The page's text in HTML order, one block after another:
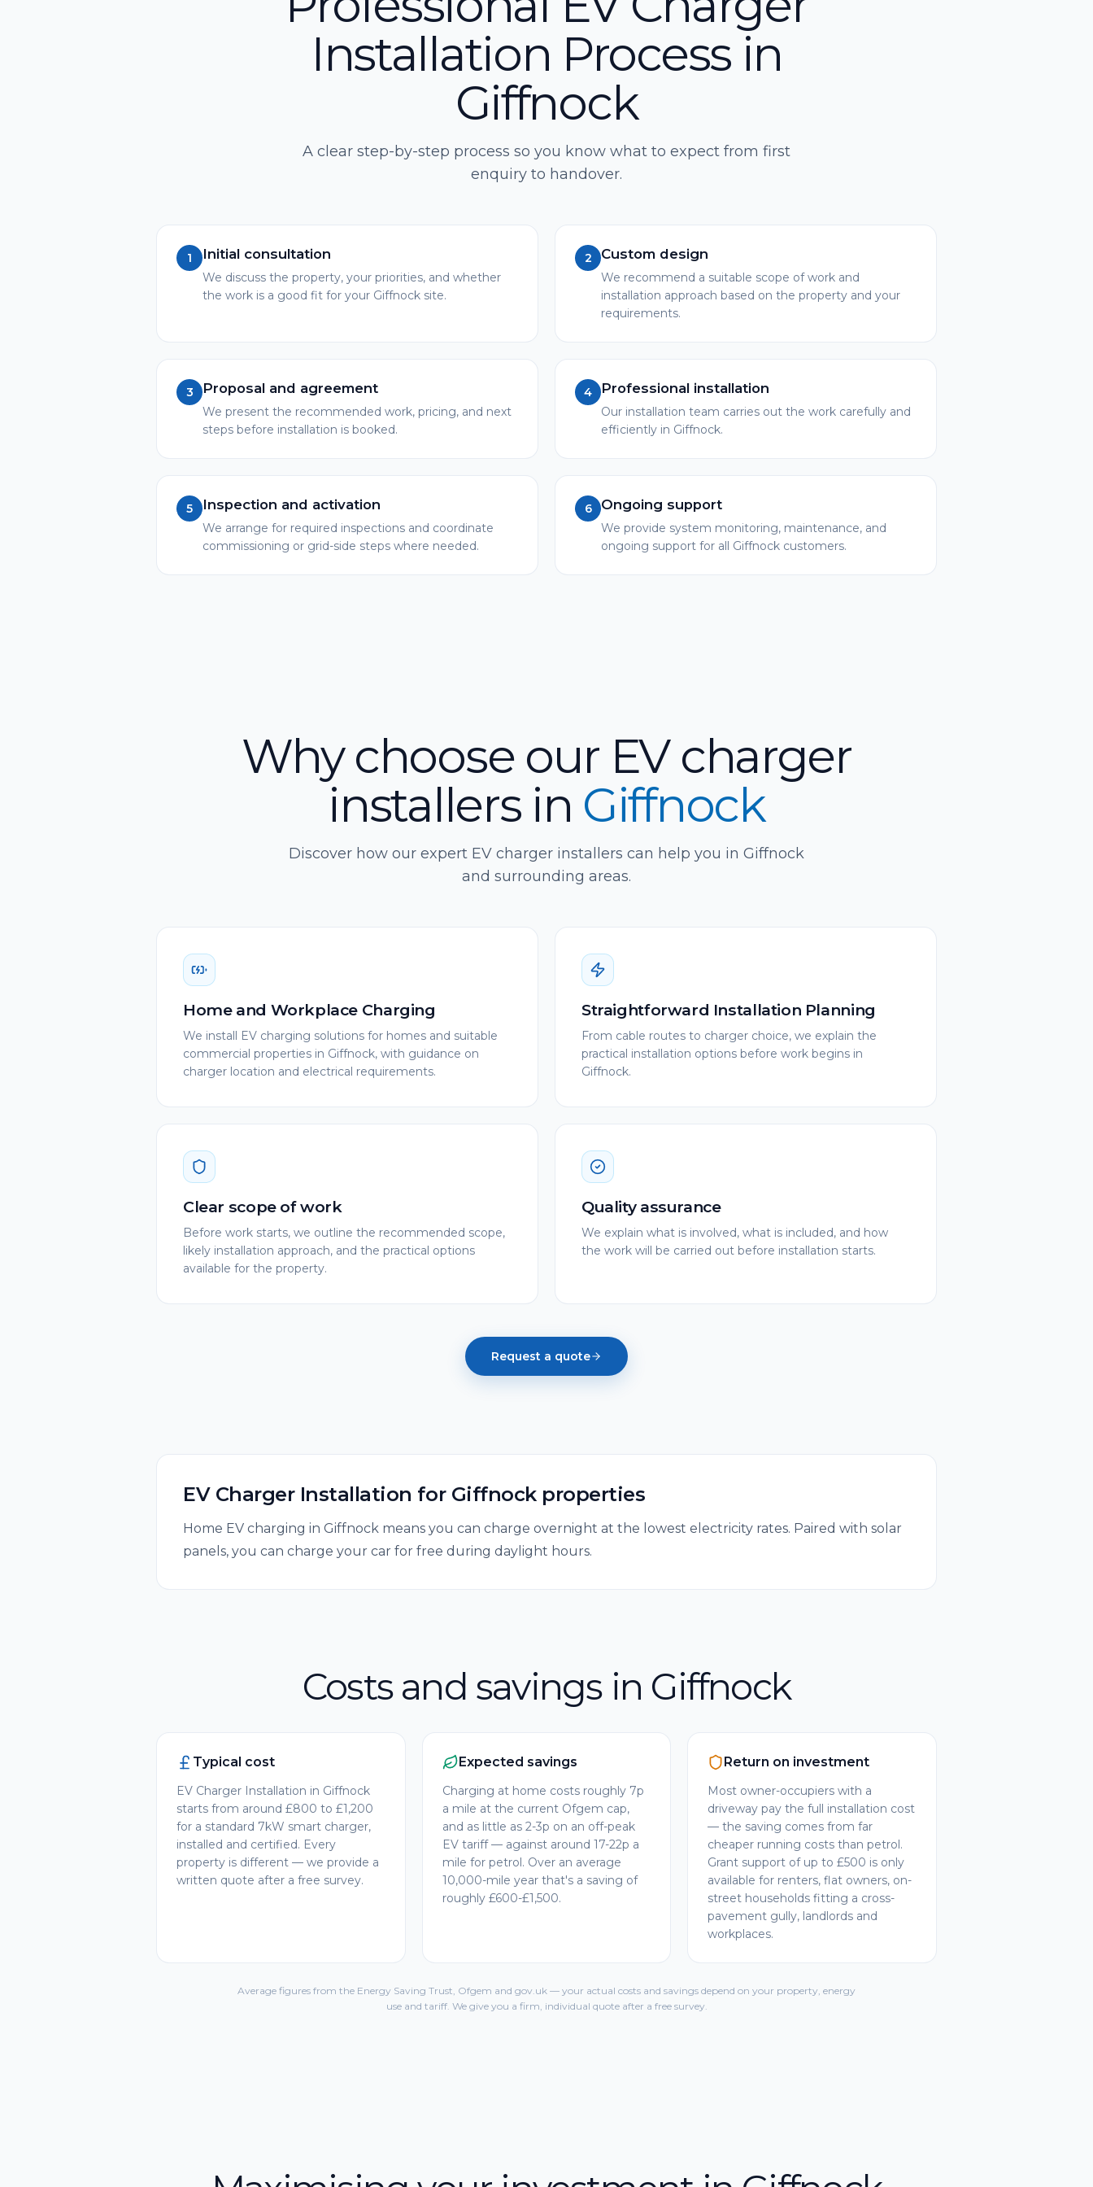
Installation Process in
Giffnock
A clear step-by-step process so you know what to expect from first
enquiry to handover.
1 Initial consultation
We discuss the property, your priorities, and whether
the work is a good fit for your Giffnock site.
2 Custom design
We recommend a suitable scope of work and
installation approach based on the property and your
requirements.
3 Proposal and agreement
We present the recommended work, pricing, and next
steps before installation is booked.
4 Professional installation
Our installation team carries out the work carefully and
efficiently in Giffnock.
5 Inspection and activation
We arrange for required inspections and coordinate
commissioning or grid-side steps where needed.
6 Ongoing support
We provide system monitoring, maintenance, and
ongoing support for all Giffnock customers.
Why choose our EV charger
installersin Giffnock
Discover how our expert EV charger installers can help you in Giffnock
and surrounding areas.
Home and Workplace Charging
We install EV charging solutions for homes and suitable
commercial properties in Giffnock, with guidance on
charger location and electrical requirements.
Straightforward Installation Planning
From cable routes to charger choice, we explain the
practical installation options before work begins in
Giffnock.
Clear scope of work
Before work starts, we outline the recommended scope,
likely installation approach, and the practical options
available for the property.
Quality assurance
We explain what is involved, what is included, and how
the work will be carried out before installation starts.
Request a quote
EV Charger Installation for Giffnockproperties
Home EV charging in Giffnock means you can charge overnight at the lowest electricity rates. Paired with solar
panels, you can charge your car for free during daylight hours.
Costs and savings in Giffnock
Typical cost
EV Charger Installation in Giffnock
starts from around £800 to £1,200
for a standard 7kW smart charger,
installed and certified. Every
property is different — we provide a
written quote after a free survey.
Expected savings
Charging at home costs roughly 7p
a mile at the current Ofgem cap,
and as little as 2-3p on an off-peak
EV tariff — against around 17-22p a
mile for petrol. Over an average
10,000-mile year that's a saving of
roughly £600-£1,500.
Return on investment
Most owner-occupiers with a
driveway pay the full installation cost
— the saving comes from far
cheaper running costs than petrol.
Grant support of up to £500 is only
available for renters, flat owners, on-
street households fitting a cross-
pavement gully, landlords and
workplaces.
Average figures from the Energy Saving Trust, Ofgem and gov.uk — your actual costs and savings depend on your property, energy
use and tariff. We give you a firm, individual quote after a free survey.